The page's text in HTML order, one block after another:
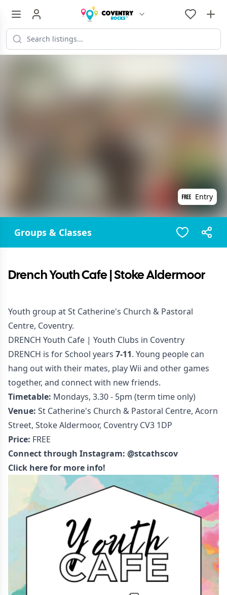
Entry
Groups & Classes
Drench Youth Cafe | Stoke Aldermoor
Youth group at St Catherine's Church & Pastoral
Centre, Coventry.
DRENCH Youth Cafe | Youth Clubs in Coventry
DRENCH is for School years 7-11. Young people can
hang out with their mates, play Wii and other games
together, and connect with new friends.
Timetable: Mondays, 3.30 - 5pm (term time only)
Venue: St Catherine's Church & Pastoral Centre, Acorn
Street, Stoke Aldermoor, Coventry CV3 1DP
Price: FREE
Connect through Instagram: @stcathscov
Click here for more info!